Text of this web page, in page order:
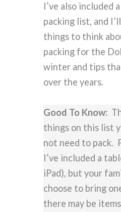
I’ve also included
packing list, and
things to think
packing for the
winter and tips
over the years.
Good To Know:
things on this list
not need to pack.
I’ve included a
iPad), but your
choose to bring
there may be